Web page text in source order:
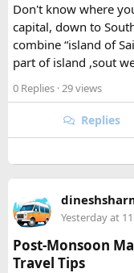
The park's
meter peak that
Gompa, a historic
trekkers exploring
hikers often push on
Ri, both offering
Himalayan giants.
Further east, the
trekkers and
reverence by Hindu
way, trails wind
and bamboo,
Himalayan flora.
Don't know where
capital, down to
combine “island of
part of island ,sout
0 Replies · 29 views
Replies
Yesterday at
Post-Monsoon
Travel Tips